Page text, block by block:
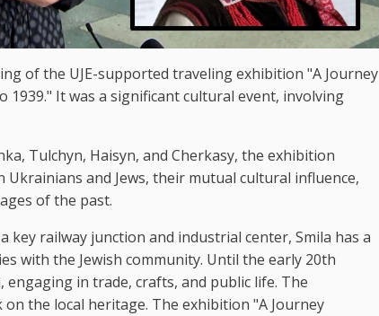
of the UJE-supported traveling exhibition "A Journey
It was a significant cultural event, involving
Tulchyn, Haisyn, and Cherkasy, the exhibition
and Jews, their mutual cultural influence,
of the past.
railway junction and industrial center, Smila has a
with the Jewish community. Until the early 20th
in trade, crafts, and public life. The
the local heritage. The exhibition "A Journey